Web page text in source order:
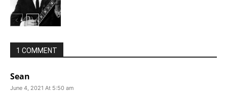
1 COMMENT
Sean
June 4, 2021 At 5:50 am